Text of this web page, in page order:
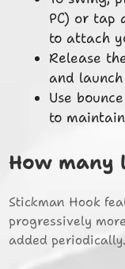
PC) or tap
to attach
Release
and
Use
to
How many
Stickman Hook
progressively
added periodically.